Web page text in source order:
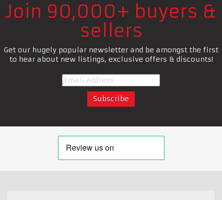
Join 90,000+ buyers &
sellers
Get our hugely popular newsletter and be amongst the first
to hear about new listings, exclusive offers & discounts!